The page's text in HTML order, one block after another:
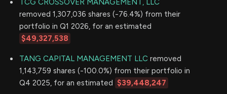
TCG CROSSOVER MANAGEMENT, LLC
removed 1,307,036 shares (-76.4%) from their
portfolio in Q1 2026, for an estimated
$49,327,538
TANG CAPITAL MANAGEMENT LLC removed
1,143,759 shares (-100.0%) from their portfolio in
Q4 2025, for an estimated $39,448,247